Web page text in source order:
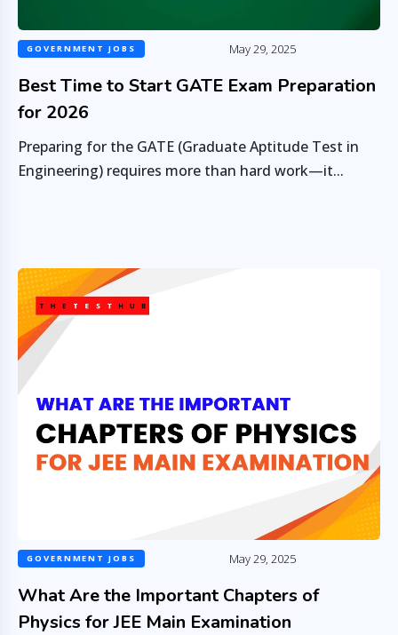
GOVERNMENT JOBS May 29, 2025
Best Time to Start GATE Exam Preparation
for 2026
Preparing for the GATE (Graduate Aptitude Test in
Engineering) requires more than hard work—it...
GOVERNMENT JOBS May 29, 2025
What Are the Important Chapters of
Physics for JEE Main Examination